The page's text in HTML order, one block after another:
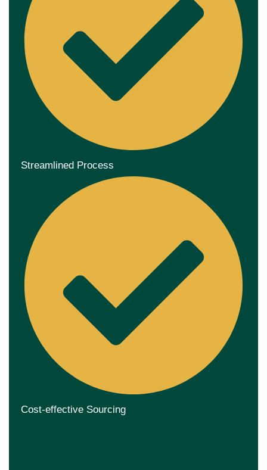
Streamlined Process
Cost-effective Sourcing